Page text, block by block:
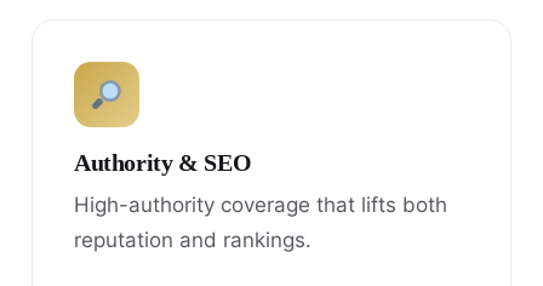
Authority & SEO
High-authority coverage that lifts both
reputation and rankings.